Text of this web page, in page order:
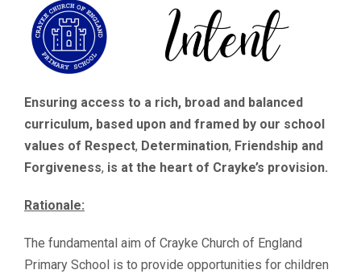
Ensuring access to a rich, broad and balanced
curriculum, based upon and framed by our school
values of Respect, Determination, Friendship and
Forgiveness, is at the heart of Crayke’s provision.
Rationale:
The fundamental aim of Crayke Church of England
Primary School is to provide opportunities for children